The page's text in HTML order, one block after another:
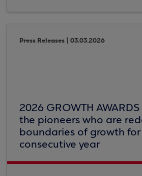
Press Releases | 03.03.2026
2026 GROWTH
the pioneers who are
boundaries of growth
consecutive year